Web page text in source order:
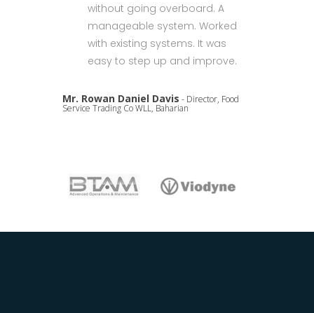
without going overboard. A
manageable system. Worked
with existing systems. It was
easy to step up and improve.
Mr. Rowan Daniel Davis - Director, Food
Service Trading Co WLL, Baharian